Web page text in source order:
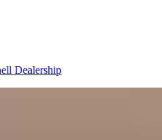
Dealership